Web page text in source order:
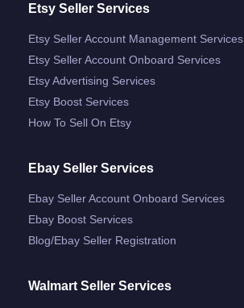
Etsy Seller Services
Etsy Seller Account Management Services
Etsy Seller Account Onboard Services
Etsy Advertising Services
Etsy Boost Services
How To Sell On Etsy
Ebay Seller Services
Ebay Seller Account Onboard Services
Ebay Boost Services
Blog/ebay Seller Registration
Walmart Seller Services